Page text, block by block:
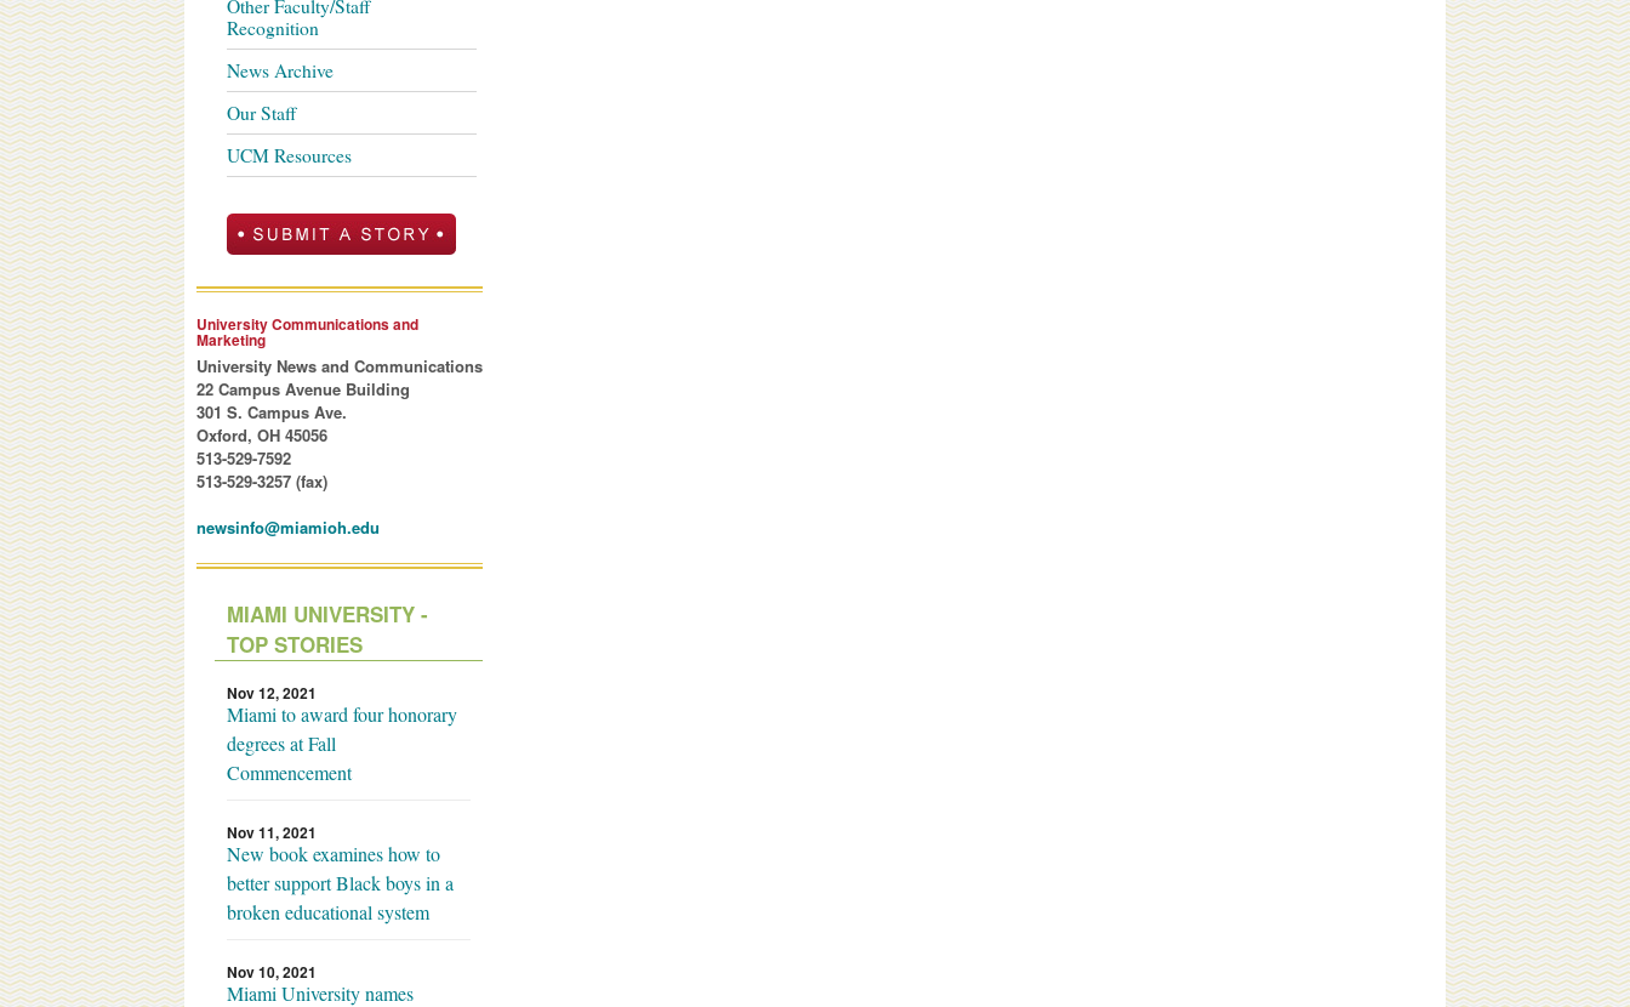
Other Faculty/Staff
Recognition
News Archive
Our Staff
UCM Resources
University Communications and
Marketing
University News and Communications
22 Campus Avenue Building
301 S. Campus Ave.
Oxford, OH 45056
513-529-7592
513-529-3257 (fax)
newsinfo@miamioh.edu
MIAMI UNIVERSITY -
TOP STORIES
Nov 12, 2021
Miami to award four honorary
degrees at Fall
Commencement
Nov 11, 2021
New book examines how to
better support Black boys in a
broken educational system
Nov 10, 2021
Miami University names